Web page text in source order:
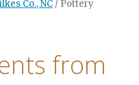
Co., NC / Pottery
from